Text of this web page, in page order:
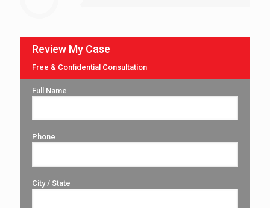
Review My Case
Free & Confidential Consultation
Full Name
Phone
City / State